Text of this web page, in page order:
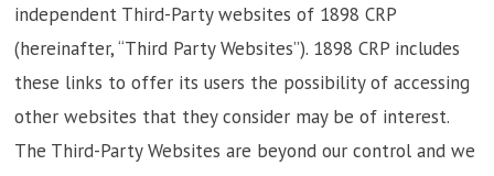
independent Third-Party websites of 1898 CRP
(hereinafter, “Third Party Websites”). 1898 CRP includes
these links to offer its users the possibility of accessing
other websites that they consider may be of interest.
The Third-Party Websites are beyond our control and we